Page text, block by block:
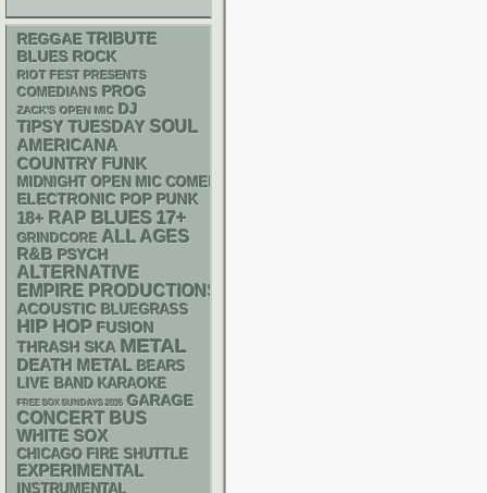
REGGAE TRIBUTE
BLUES ROCK
RIOT FEST PRESENTS
COMEDIANS PROG
ZACK'S OPEN MIC
DJ
TIPSY TUESDAY SOUL
AMERICANA
COUNTRY FUNK
MIDNIGHT OPEN MIC COMEDY NIGHTS
ELECTRONIC POP PUNK
18+ RAP BLUES 17+
GRINDCORE ALL AGES
R&B PSYCH
ALTERNATIVE
EMPIRE PRODUCTIONS
ACOUSTIC BLUEGRASS
HIP HOP FUSION
THRASH SKA METAL
DEATH METAL BEARS
LIVE BAND KARAOKE
FREE SOX SUNDAYS 2026 GARAGE
CONCERT BUS
WHITE SOX
CHICAGO FIRE SHUTTLE
EXPERIMENTAL
INSTRUMENTAL